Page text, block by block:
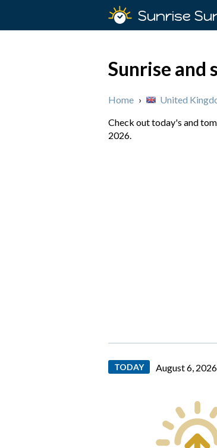
Sunrise
Sunrise and
Home › United
Check out today's and
2026.
TODAY August 6,